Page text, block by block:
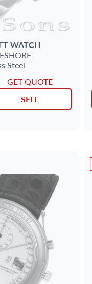
WATCH
Steel
GET QUOTE
SELL